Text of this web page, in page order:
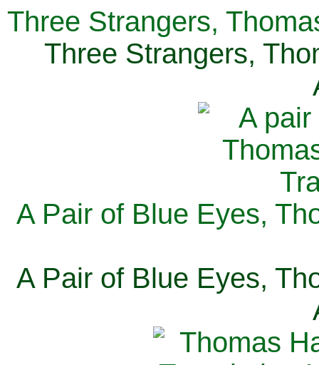
Three Strangers,
Three Strangers,
A Pair of Blue Eyes,
A Pair of Blue Eyes,